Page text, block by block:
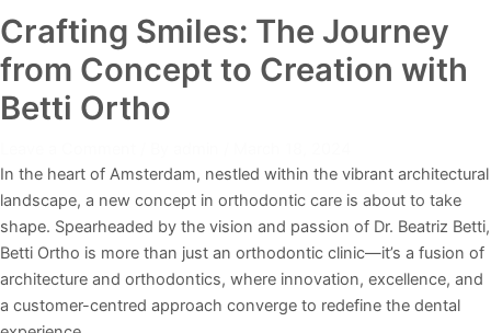
Crafting Smiles: The Journey
from Concept to Creation with
Betti Ortho
In the heart of Amsterdam, nestled within the vibrant architectural
landscape, a new concept in orthodontic care is about to take
shape. Spearheaded by the vision and passion of Dr. Beatriz Betti,
Betti Ortho is more than just an orthodontic clinic—it’s a fusion of
architecture and orthodontics, where innovation, excellence, and
a customer-centred approach converge to redefine the dental